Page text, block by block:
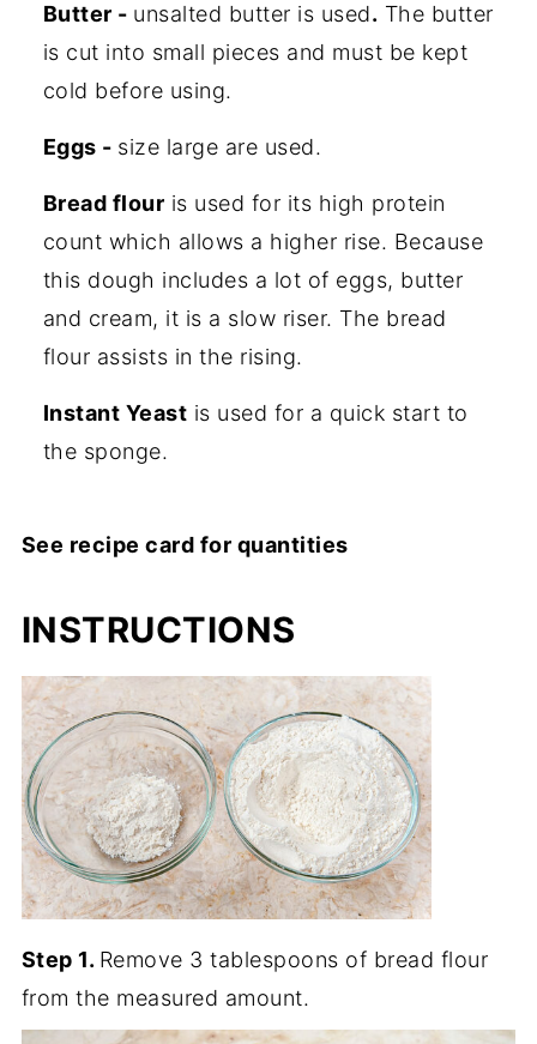
Butter - unsalted butter is used. The butter
is cut into small pieces and must be kept
cold before using.
Eggs - size large are used.
Bread flour is used for its high protein
count which allows a higher rise. Because
this dough includes a lot of eggs, butter
and cream, it is a slow riser. The bread
flour assists in the rising.
Instant Yeast is used for a quick start to
the sponge.
See recipe card for quantities
INSTRUCTIONS
Step 1. Remove 3 tablespoons of bread flour
from the measured amount.